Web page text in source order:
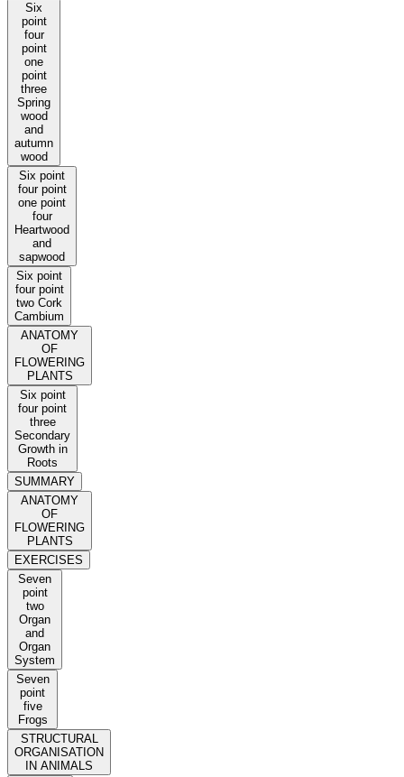
Six
point
four
point
one
point
three
Spring
wood
and
autumn
wood
Six point
four point
one point
four
Heartwood
and
sapwood
Six point
four point
two Cork
Cambium
ANATOMY
OF
FLOWERING
PLANTS
Six point
four point
three
Secondary
Growth in
Roots
SUMMARY
ANATOMY
OF
FLOWERING
PLANTS
EXERCISES
Seven
point
two
Organ
and
Organ
System
Seven
point
five
Frogs
STRUCTURAL
ORGANISATION
IN ANIMALS